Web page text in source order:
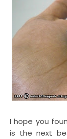
I hope you
is the next